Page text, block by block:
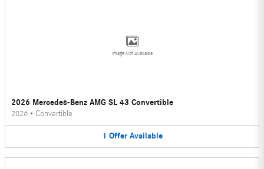
Image Not Available
2026 Mercedes-Benz AMG SL 43 Convertible
2026 • Convertible
1 Offer Available